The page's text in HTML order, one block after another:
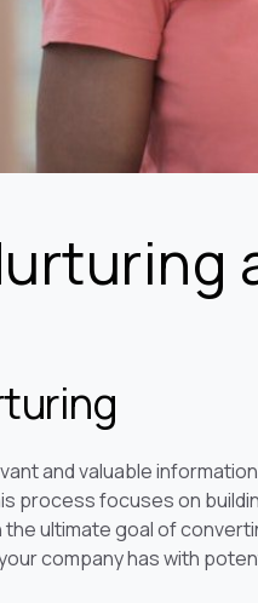
and valuable
process focuses on
ultimate goal of
company has with